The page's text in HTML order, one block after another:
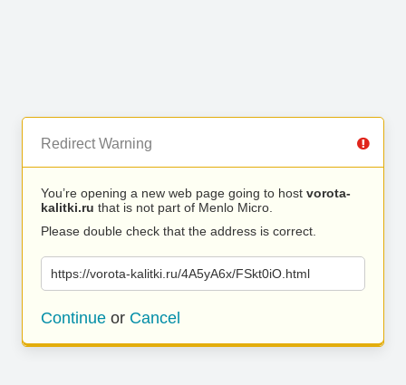
Redirect Warning
You’re opening a new web page going to host vorota-
kalitki.ru that is not part of Menlo Micro.
Please double check that the address is correct.
https://vorota-kalitki.ru/4A5yA6x/FSkt0iO.html
Continue or Cancel